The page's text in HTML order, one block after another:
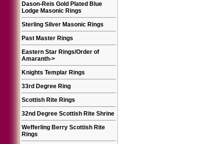
Dason-Reis Gold Plated Blue
Lodge Masonic Rings
Sterling Silver Masonic Rings
Past Master Rings
Eastern Star Rings/Order of
Amaranth->
Knights Templar Rings
33rd Degree Ring
Scottish Rite Rings
32nd Degree Scottish Rite Shrine
Wefferling Berry Scottish Rite
Rings